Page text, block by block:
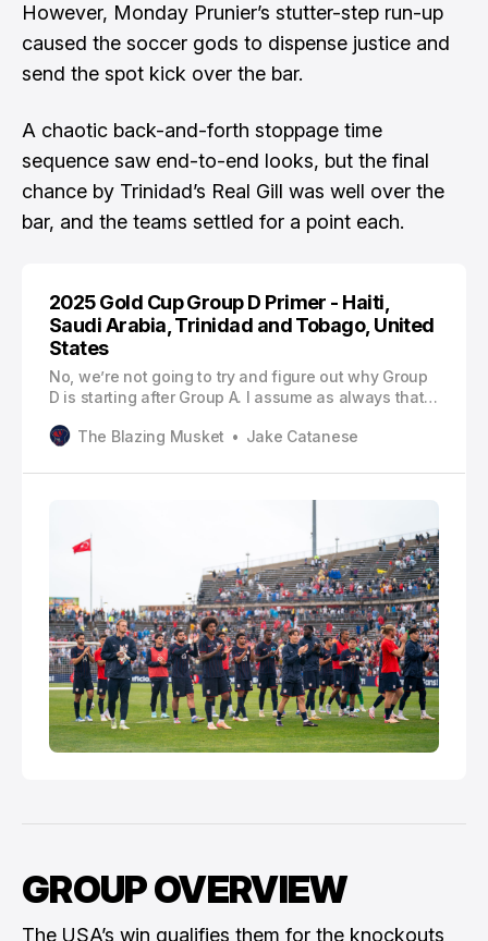
However, Monday Prunier’s stutter-step run-up
caused the soccer gods to dispense justice and
send the spot kick over the bar.
A chaotic back-and-forth stoppage time
sequence saw end-to-end looks, but the final
chance by Trinidad’s Real Gill was well over the
bar, and the teams settled for a point each.
2025 Gold Cup Group D Primer - Haiti,
Saudi Arabia, Trinidad and Tobago, United
States
No, we’re not going to try and figure out why Group
D is starting after Group A. I assume as always that
Mexico on separate sides of the knockout bracket.
The Blazing Musket Jake Catanese
GROUP OVERVIEW
The USA’s win qualifies them for the knockouts